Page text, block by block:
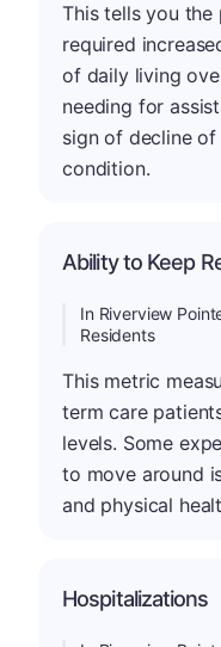
This tells you
required
of daily living
needing for
sign of decline
condition.
Ability to Keep
In Riverview
Residents
This metric
term care
levels. Some
to move around
and physical
Hospitalizations